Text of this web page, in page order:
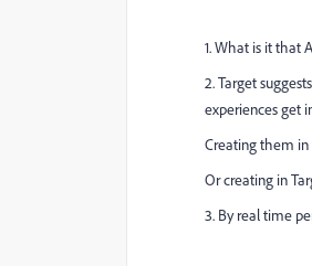
1. What is it that
2. Target
experiences get
Creating them
Or creating in
3. Byreal time